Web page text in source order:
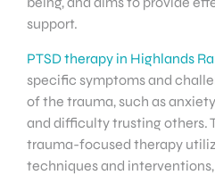
support.
PTSD therapy in Highlands
specific symptoms and
of the trauma, such as
and difficulty trusting others.
trauma-focused therapy
techniques and